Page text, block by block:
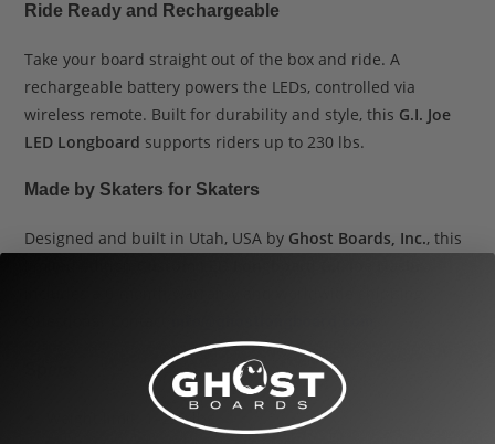
Ride Ready and Rechargeable
Take your board straight out of the box and ride. A
rechargeable battery powers the LEDs, controlled via
wireless remote. Built for durability and style, this G.I. Joe
LED Longboard supports riders up to 230 lbs.
Made by Skaters for Skaters
Designed and built in Utah, USA by Ghost Boards, Inc., this
Weight limit: 1–230 lbs